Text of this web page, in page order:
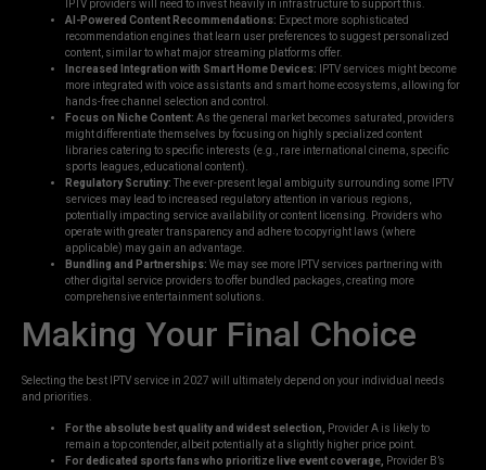
IPTV providers will need to invest heavily in infrastructure to support this.
AI-Powered Content Recommendations: Expect more sophisticated
recommendation engines that learn user preferences to suggest personalized
content, similar to what major streaming platforms offer.
Increased Integration with Smart Home Devices: IPTV services might become
more integrated with voice assistants and smart home ecosystems, allowing for
hands-free channel selection and control.
Focus on Niche Content: As the general market becomes saturated, providers
might differentiate themselves by focusing on highly specialized content
libraries catering to specific interests (e.g., rare international cinema, specific
sports leagues, educational content).
Regulatory Scrutiny: The ever-present legal ambiguity surrounding some IPTV
services may lead to increased regulatory attention in various regions,
potentially impacting service availability or content licensing. Providers who
operate with greater transparency and adhere to copyright laws (where
applicable) may gain an advantage.
Bundling and Partnerships: We may see more IPTV services partnering with
other digital service providers to offer bundled packages, creating more
comprehensive entertainment solutions.
Making Your Final Choice
Selecting the best IPTV service in 2027 will ultimately depend on your individual needs
and priorities.
For the absolute best quality and widest selection,
Provider A is likely to
remain a top contender, albeit potentially at a slightly higher price point.
For dedicated sports fans who prioritize live event coverage,
Provider B’s